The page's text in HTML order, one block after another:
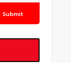
Submit